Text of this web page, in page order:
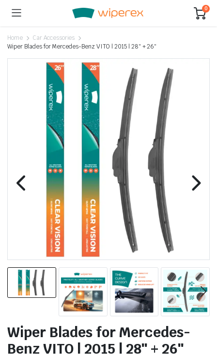
0
Home
Car Accessories
Wiper Blades for Mercedes-Benz VITO | 2015 | 28″ + 26″
Wiper Blades for Mercedes-
Benz VITO | 2015 | 28″ + 26″